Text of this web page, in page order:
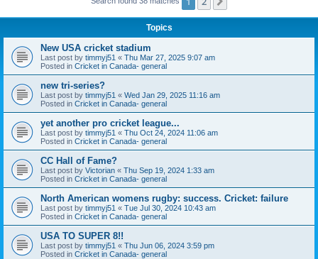
Topics
New USA cricket stadium
Last post by timmyj51 « Thu Mar 27, 2025 9:07 am
Posted in Cricket in Canada- general
new tri-series?
Last post by timmyj51 « Wed Jan 29, 2025 11:16 am
Posted in Cricket in Canada- general
yet another pro cricket league...
Last post by timmyj51 « Thu Oct 24, 2024 11:06 am
Posted in Cricket in Canada- general
CC Hall of Fame?
Last post by Victorian « Thu Sep 19, 2024 1:33 am
Posted in Cricket in Canada- general
North American womens rugby: success. Cricket: failure
Last post by timmyj51 « Tue Jul 30, 2024 10:43 am
Posted in Cricket in Canada- general
USA TO SUPER 8!!
Last post by timmyj51 « Thu Jun 06, 2024 3:59 pm
Posted in Cricket in Canada- general